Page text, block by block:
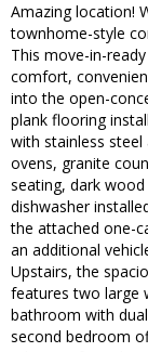
Amazing location!
townhome-style
This move-in-
comfort,
into the open-
plank flooring
with stainless
ovens, granite
seating, dark
dishwasher
the attached one-
an additional
Upstairs, the
features two large
bathroom with
second bedroom